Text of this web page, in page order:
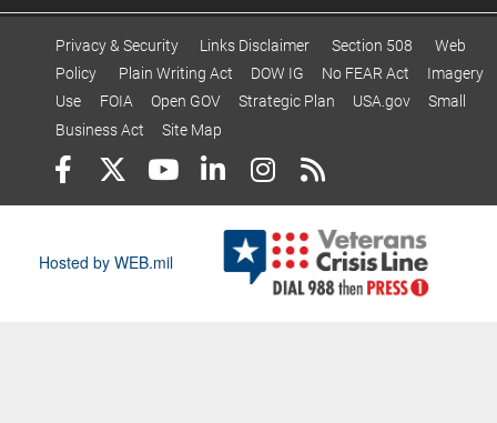
Privacy & Security Links Disclaimer Section 508
Web
Policy
Plain Writing Act DOW IG No FEAR Act
Imagery
Use
FOIA Open GOV Strategic Plan USA.gov
Small
Business Act
Site Map
Hosted by WEB.mil